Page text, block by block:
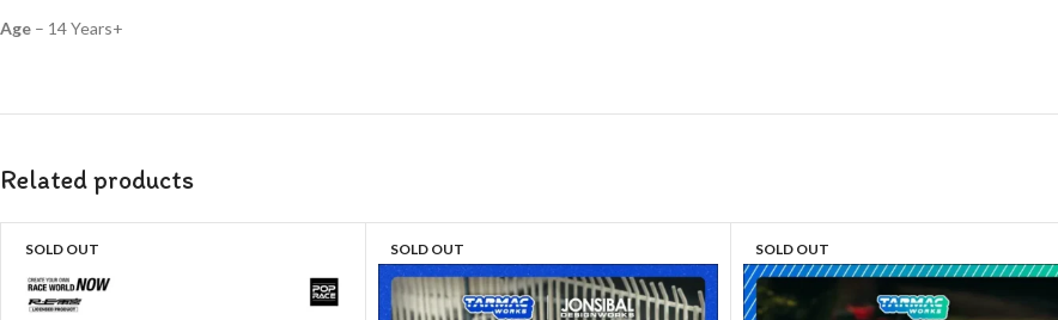
Age – 14 Years+
Related products
SOLD OUT SOLD OUT SOLD OUT